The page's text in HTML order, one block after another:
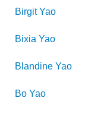
Birgit Yao
Bixia Yao
Blandine Yao
Bo Yao